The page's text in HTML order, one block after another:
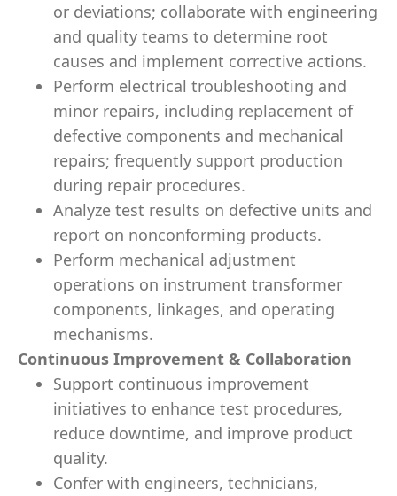
or deviations; collaborate with engineering
and quality teams to determine root
causes and implement corrective actions.
Perform electrical troubleshooting and
minor repairs, including replacement of
defective components and mechanical
repairs; frequently support production
during repair procedures.
Analyze test results on defective units and
report on nonconforming products.
Perform mechanical adjustment
operations on instrument transformer
components, linkages, and operating
mechanisms.
Continuous Improvement & Collaboration
Support continuous improvement
initiatives to enhance test procedures,
reduce downtime, and improve product
quality.
Confer with engineers, technicians,